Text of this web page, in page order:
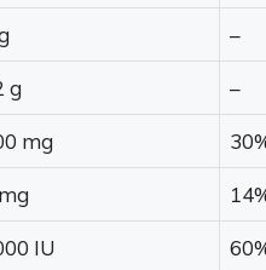
–
g –
mg
IU